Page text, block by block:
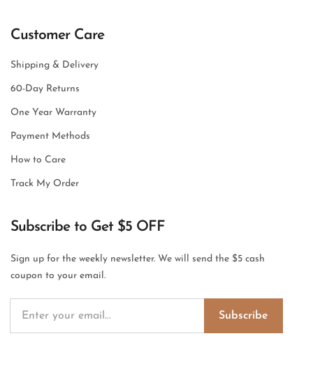
Customer Care
Shipping & Delivery
60-Day Returns
One Year Warranty
Payment Methods
How to Care
Track My Order
Subscribe to Get $5 OFF
Sign up for the weekly newsletter. We will send the $5 cash
coupon to your email.
Subscribe